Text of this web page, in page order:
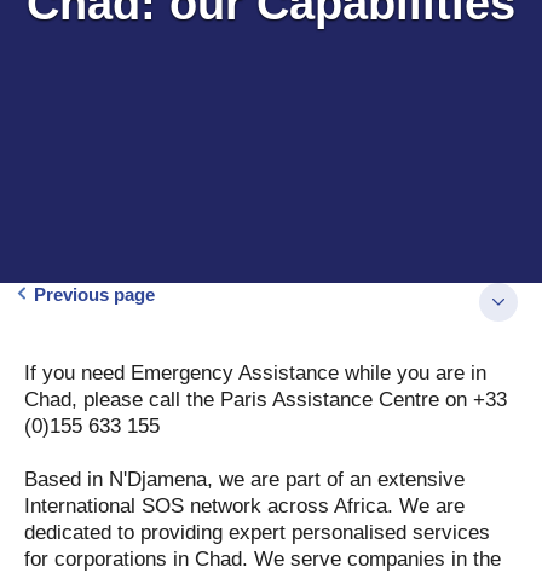
Previous page
If you need Emergency Assistance while you are in
Chad, please call the Paris Assistance Centre on +33
(0)155 633 155
Based in N'Djamena, we are part of an extensive
International SOS network across Africa. We are
dedicated to providing expert personalised services
for corporations in Chad. We serve companies in the